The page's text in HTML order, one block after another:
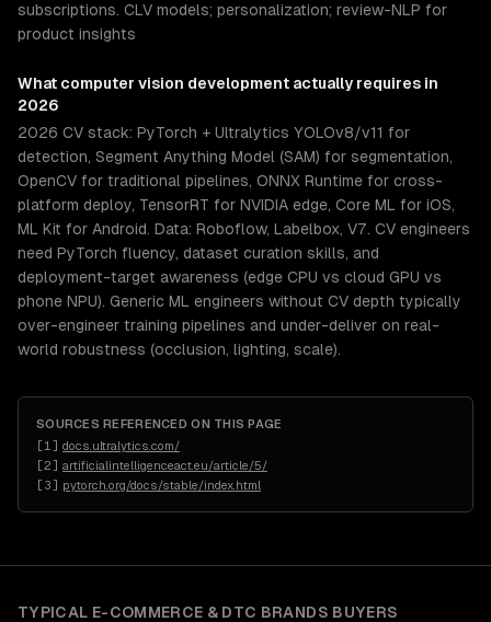
subscriptions. CLV models; personalization; review-NLP for
product insights
What computer vision development actually requires in
2026
2026 CV stack: PyTorch + Ultralytics YOLOv8/v11 for
detection, Segment Anything Model (SAM) for segmentation,
OpenCV for traditional pipelines, ONNX Runtime for cross-
platform deploy, TensorRT for NVIDIA edge, Core ML for iOS,
ML Kit for Android. Data: Roboflow, Labelbox, V7. CV engineers
need PyTorch fluency, dataset curation skills, and
deployment-target awareness (edge CPU vs cloud GPU vs
phone NPU). Generic ML engineers without CV depth typically
over-engineer training pipelines and under-deliver on real-
world robustness (occlusion, lighting, scale).
SOURCES REFERENCED ON THIS PAGE
[1 ] docs.ultralytics.com/
[2] artificialintelligenceact.eu/article/5/
[3] pytorch.org/docs/stable/index.html
TYPICAL E-COMMERCE & DTC BRANDS BUYERS